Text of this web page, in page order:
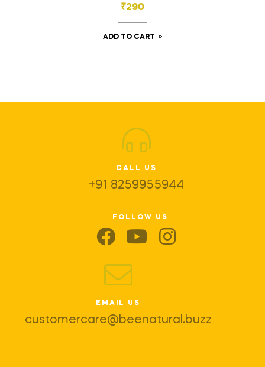
₹290
ADD TO CART
CALL US
+91 8259955944
FOLLOW US
EMAIL US
customercare@beenatural.buzz